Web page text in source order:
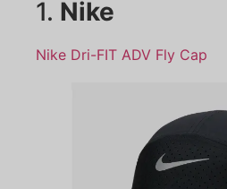
1. Nike
Nike Dri-FIT ADV Fly Cap